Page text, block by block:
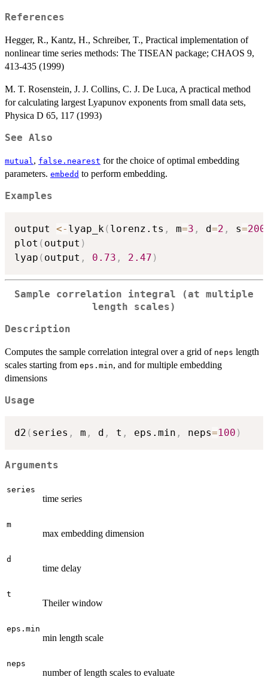
References
Hegger, R., Kantz, H., Schreiber, T., Practical implementation of
nonlinear time series methods: The TISEAN package; CHAOS 9,
413-435 (1999)
M. T. Rosenstein, J. J. Collins, C. J. De Luca, A practical method
for calculating largest Lyapunov exponents from small data sets,
Physica D 65, 117 (1993)
See Also
mutual, false.nearest for the choice of optimal embedding
parameters. embedd to perform embedding.
Examples
output <- lyap_k( lorenz.ts , m=3 , d=2 , s=200
plot ( output )
lyap ( output , 0.73 , 2.47 )
Sample correlation integral (at multiple
length scales)
Description
Computes the sample correlation integral over a grid of neps length
scales starting from eps.min, and for multiple embedding
dimensions
Usage
d2 ( series , m , d , t , eps.min , neps=100 )
Arguments
series
time series
m
max embedding dimension
d
time delay
t
Theiler window
eps.min
min length scale
neps
number of length scales to evaluate